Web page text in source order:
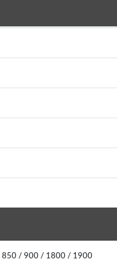
850 / 900 / 1800 / 1900